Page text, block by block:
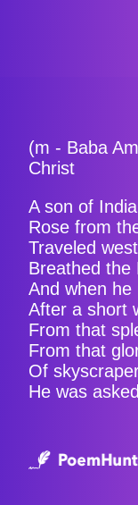
(m - Baba
Christ
A son of India
Rose from
Traveled west
Breathed the
And when
After a short
From that
From that
Of
He was